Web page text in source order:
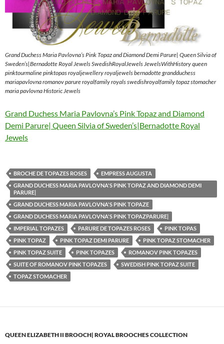
Grand Duchess Maria Pavlovna’s Pink Topaz and Diamond Demi Parure| Queen Silvia of
Sweden’s|Bernadotte Royal Jewels SwedishRoyalJewels JewelsWithHistory queen
pinktourmaline pinktopas royaljewellery royaljewels bernadotte grandduchess
mariapavlovna romanov parure royalfamily royals swedishroyalfamily topaz stomacher
maria pavlovna Historic Jewels
Grand Duchess Maria Pavlovna’s Pink Topaz and Diamond
Demi Parure| Queen Silvia of Sweden’s|Bernadotte Royal
Jewels
BROCHE DE TOPAZES ROSES
EMPRESS AUGUSTA
GRAND DUCHESS MARIA PAVLOVNA'S PINK TOPAZ AND DIAMOND DEMI
PARURE|
GRAND DUCHESS MARIA PAVLOVNA'S PINK TOPAZE
GRAND DUCHESS MARIA PAVLOVNA'S PINK TOPAZPARURE|
IMPERIAL TOPAZES
PARURE DE TOPAZES ROSES
PINK TOPAS
PINK TOPAZ
PINK TOPAZ DEMI PARURE
PINK TOPAZ STOMACHER
PINK TOPAZ SUITE
PINK TOPAZES
ROMANOV PINK TOPAZES
SUITE OF ROMANOV PINK TOPAZES
SWEDISH PINK TOPAZ SUITE
TOPAZ STOMACHER
QUEEN ELIZABETH II BROOCH| ROYAL BROOCHES COLLECTION